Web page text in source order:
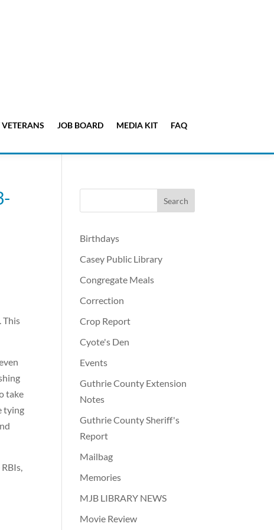
JOB BOARD MEDIA KIT FAQ
This
take
tying
Birthdays
Casey Public Library
Congregate Meals
Correction
Crop Report
Cyote's Den
Events
Guthrie County Extension
Notes
Guthrie County Sheriff's
Report
Mailbag
Memories
MJB LIBRARY NEWS
Movie Review